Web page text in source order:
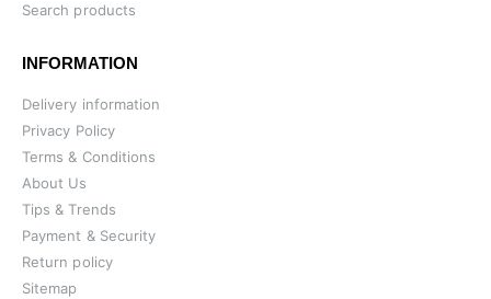
Search products
INFORMATION
Delivery information
Privacy Policy
Terms & Conditions
About Us
Tips & Trends
Payment & Security
Return policy
Sitemap